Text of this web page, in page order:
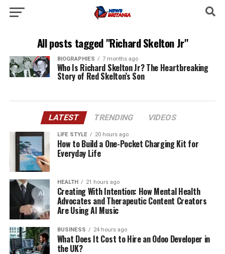
All posts tagged "Richard Skelton Jr"
BIOGRAPHIES 7 months ago
Who Is Richard Skelton Jr? The Heartbreaking
Story of Red Skelton’s Son
LATEST TRENDING VIDEOS
LIFE STYLE 20 hours ago
How to Build a One-Pocket Charging Kit for
Everyday Life
HEALTH 21 hours ago
Creating With Intention: How Mental Health
Advocates and Therapeutic Content Creators
Are Using AI Music
BUSINESS 24 hours ago
What Does It Cost to Hire an Odoo Developer in
the UK?